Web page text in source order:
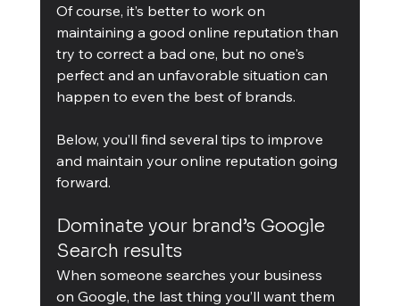
Of course, it’s better to work on
maintaining a good online reputation than
try to correct a bad one, but no one's
perfect and an unfavorable situation can
happen to even the best of brands.
Below, you’ll find several tips to improve
and maintain your online reputation going
forward.
Dominate your brand’s Google
Search results
When someone searches your business
on Google, the last thing you’ll want them